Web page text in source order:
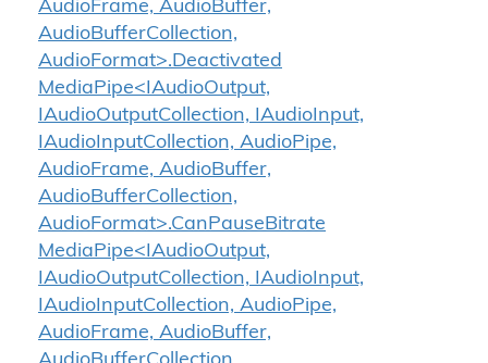
AudioFrame, AudioBuffer,
AudioBufferCollection,
AudioFormat>.Deactivated
MediaPipe<IAudioOutput,
IAudioOutputCollection, IAudioInput,
IAudioInputCollection, AudioPipe,
AudioFrame, AudioBuffer,
AudioBufferCollection,
AudioFormat>.CanPauseBitrate
MediaPipe<IAudioOutput,
IAudioOutputCollection, IAudioInput,
IAudioInputCollection, AudioPipe,
AudioFrame, AudioBuffer,